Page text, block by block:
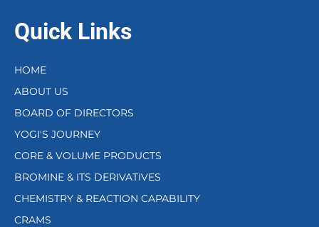
Quick Links
HOME
ABOUT US
BOARD OF DIRECTORS
YOGI'S JOURNEY
CORE & VOLUME PRODUCTS
BROMINE & ITS DERIVATIVES
CHEMISTRY & REACTION CAPABILITY
CRAMS